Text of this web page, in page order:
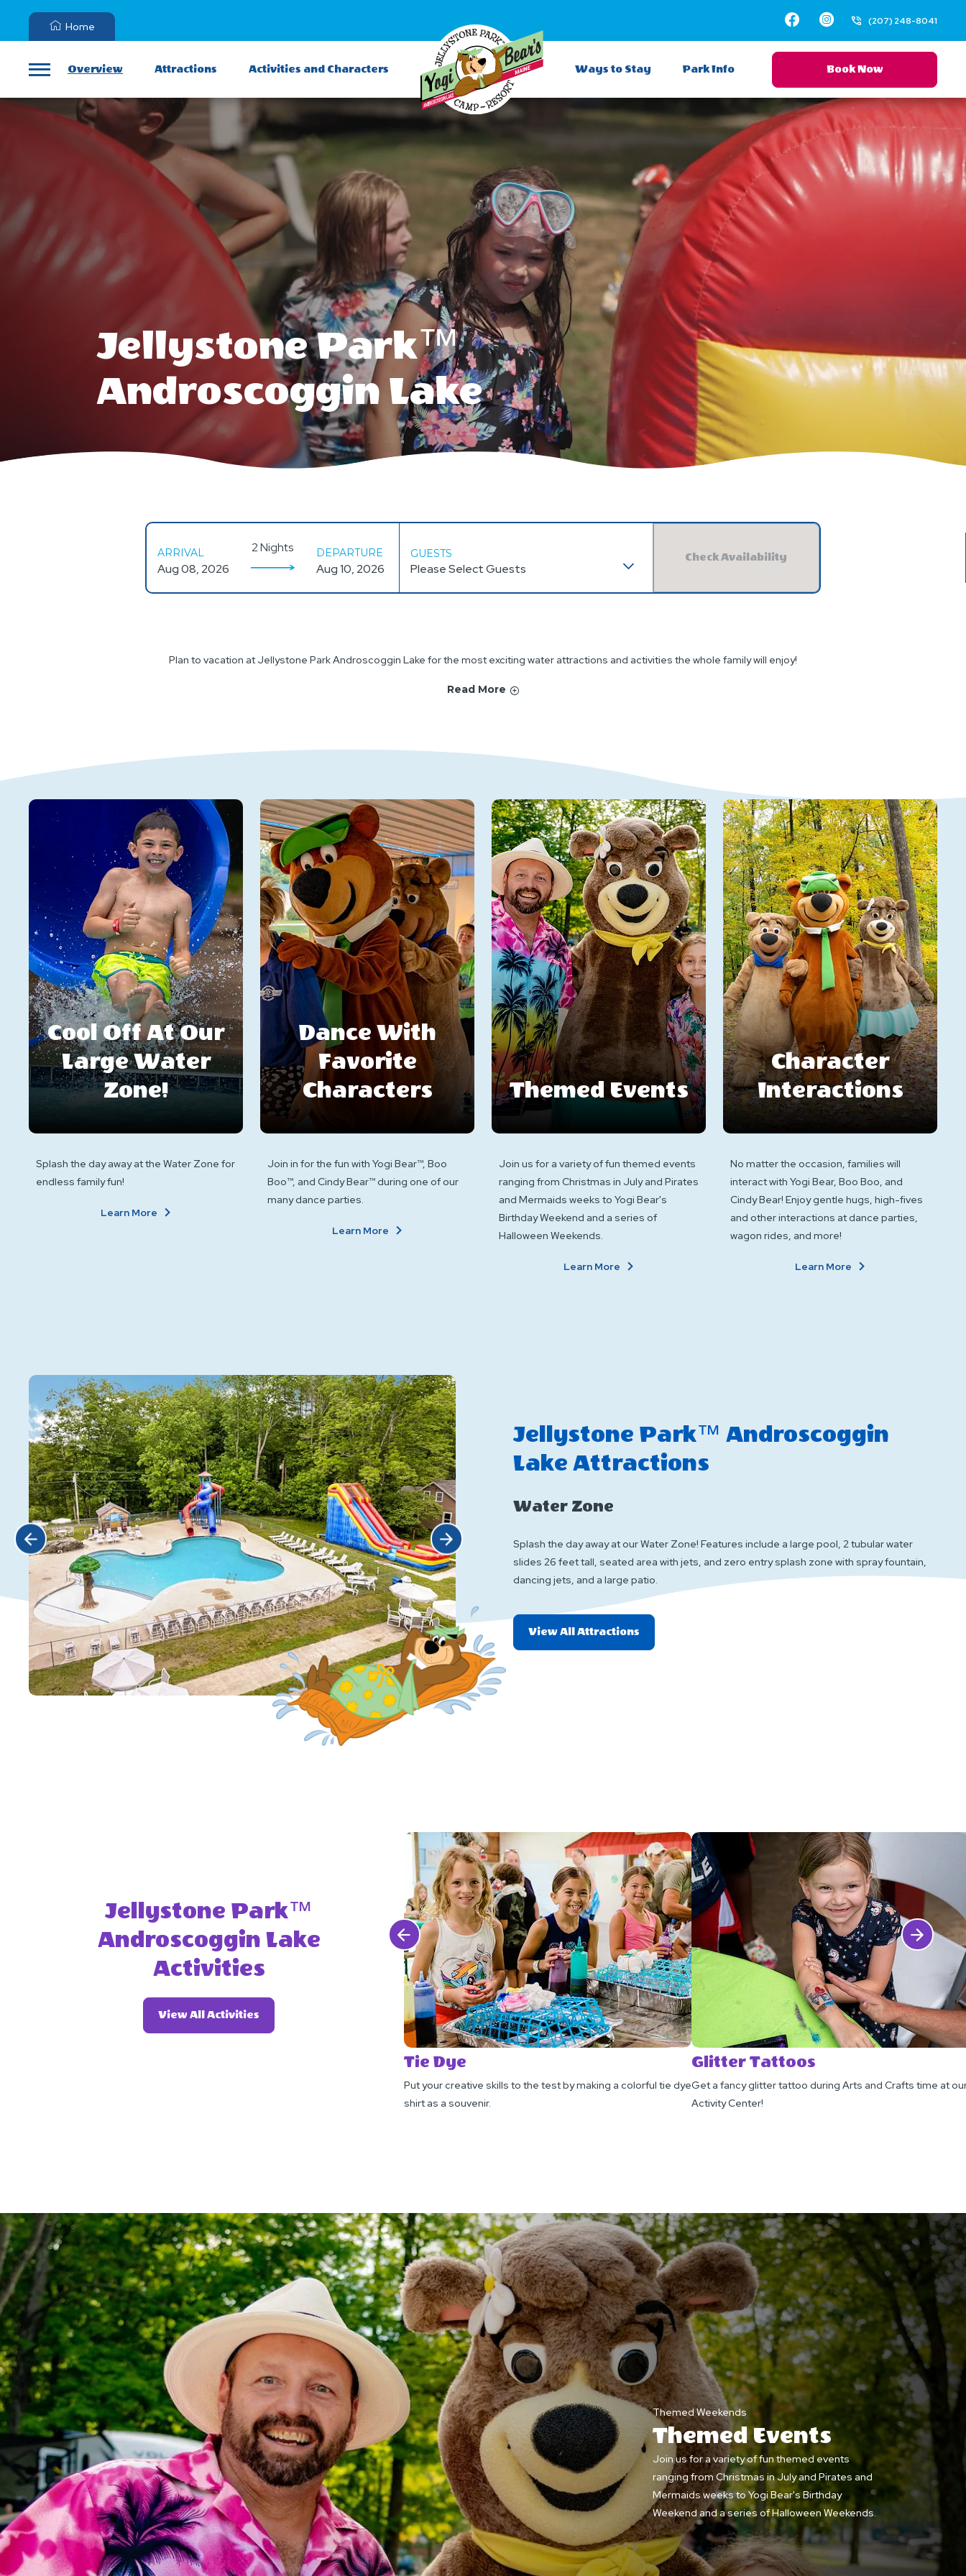
Home Facebook
Instagram(207) 248-8041
Overview Attractions Activities and Characters Ways to Stay Park Info Book Now
Jellystone Park™
Androscoggin Lake
ARRIVAL 2 Nights DEPARTURE GUESTS Check Availability
Check Availability For Jellystone Park™
Plan to vacation at Jellystone Park Androscoggin Lake for the most exciting water attractions and activities the whole family will enjoy!
Read More
Cool Off At Our
Large Water
Zone!
Splash the day away at the Water Zone for
endless family fun!
Learn More
Dance With
Favorite
Characters
Join in for the fun with Yogi Bear™, Boo
Boo™, and Cindy Bear™ during one of our
many dance parties.
Learn More
Themed Events
Join us for a variety of fun themed events
ranging from Christmas in July and Pirates
and Mermaids weeks to Yogi Bear's
Birthday Weekend and a series of
Halloween Weekends.
Learn More
Character
Interactions
No matter the occasion, families will
interact with Yogi Bear, Boo Boo, and
Cindy Bear! Enjoy gentle hugs, high-fives
and other interactions at dance parties,
wagon rides, and more!
Learn More
Jellystone Park™ Androscoggin
Lake Attractions
Water Zone
Splash the day away at our Water Zone! Features include a large pool, 2 tubular water
slides 26 feet tall, seated area with jets, and zero entry splash zone with spray fountain,
dancing jets, and a large patio.
View All Attractions
More
Click Previous Click Next
Jellystone Park™
Androscoggin Lake
Activities
View All Activities
Tie Dye
Put your creative skills to the test by making a colorful tie dye
shirt as a souvenir.
Glitter Tattoos
Get a fancy glitter tattoo during Arts and Crafts time at
Activity Center!
Click Previous Click Next
Themed Weekends
Themed Events
Join us for a variety of fun themed events
ranging from Christmas in July and Pirates and
Mermaids weeks to Yogi Bear's Birthday
Weekend and a series of Halloween Weekends.